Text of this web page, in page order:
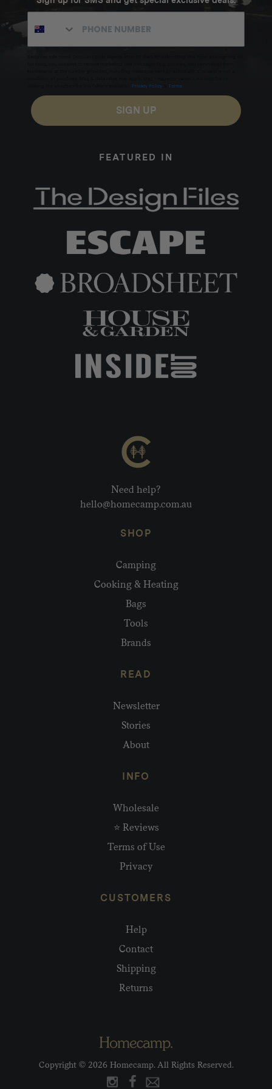
Stainless steel hardware
6 x Standard Stainless Steel Pegs (25cm)
2 x Heavy Duty Stainless Steel Twisted Peg (25cm)
1 x Canvas carry bag
Privacy Policy Terms
SIGN UP
FEATURED IN
Need help?
hello@homecamp.com.au
SHOP
Camping
Cooking & Heating
Bags
Tools
Brands
READ
Newsletter
Stories
About
INFO
Wholesale
⭐ Reviews
Terms of Use
Privacy
CUSTOMERS
Help
Contact
Shipping
Returns
Copyright © 2026 Homecamp. All Rights Reserved.